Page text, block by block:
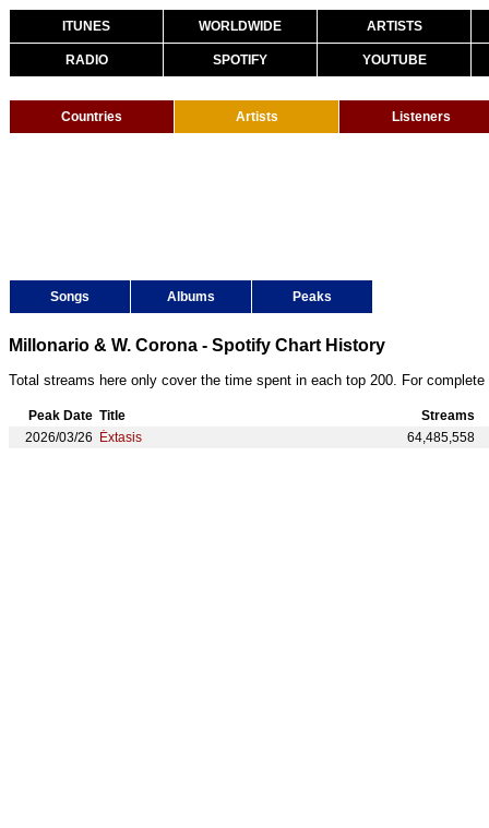
ITUNES WORLDWIDE ARTISTS
RADIO SPOTIFY YOUTUBE
Countries Artists Listeners
Songs Albums Peaks
Millonario & W. Corona - Spotify Chart History
Total streams here only cover the time spent in each top 200. For
Peak Date Title
Streams
2026/03/26
Éxtasis 64,485,558